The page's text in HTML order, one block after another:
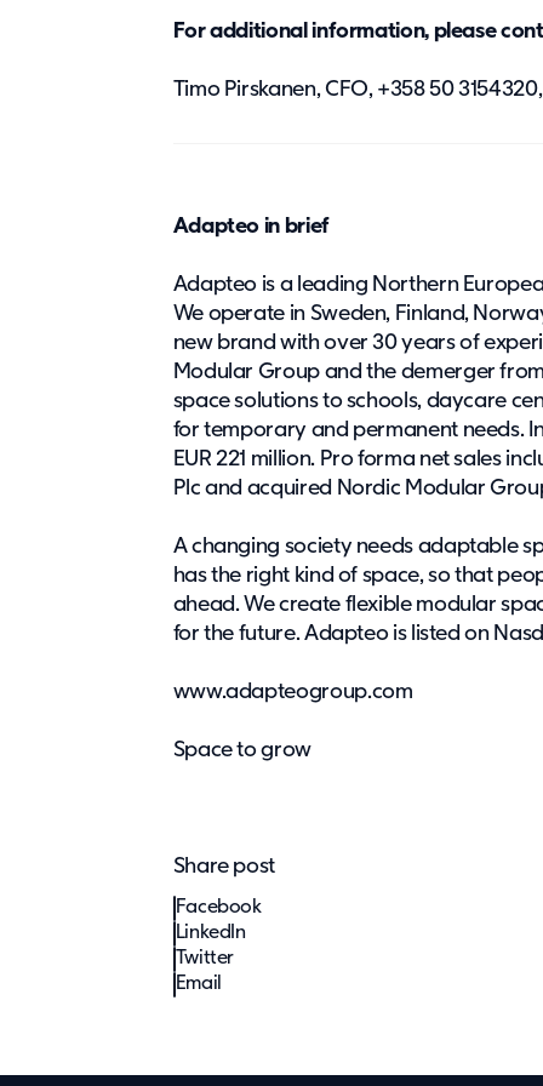
For additional information, please
Timo Pirskanen, CFO, +358 50
Adapteo in brief
Adapteo is a leading Northern
We operate in Sweden, Finland,
new brand with over 30 years of
Modular Group and the demerger
space solutions to schools, daycare
for temporary and permanent needs.
EUR 221 million. Pro forma net sales
Plc and acquired Nordic Modular
A changing society needs adaptable
has the right kind of space, so that
ahead. We create flexible modular
for the future. Adapteo is listed on
www.adapteogroup.com
Space to grow
Share post
Facebook
LinkedIn
Twitter
Email